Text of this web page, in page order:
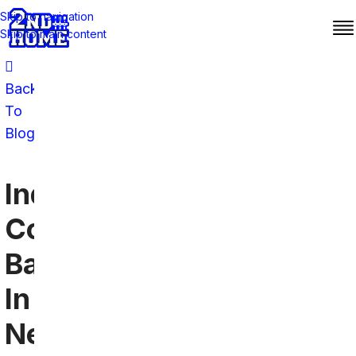
Skip to navigation
Skip to main content
Back
To
Blog
Indianapolis
Colts
Bars
In
New